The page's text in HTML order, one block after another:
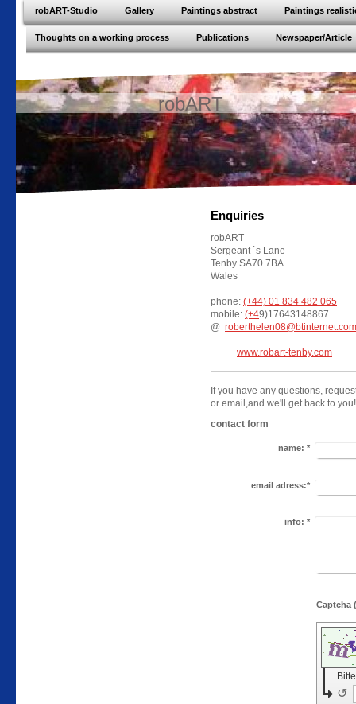
robART-Studio Gallery Paintings abstract Paintings
Thoughts on a working process Publications Newspaper/Article
robART
Enquiries
robART
Sergeant `s Lane
Tenby SA70 7BA
Wales
phone: (+44) 01 834 482 065
mobile: (+49)17643148867
@ roberthelen08@btinternet.com
www.robart-tenby.com
If you have any questions,
or email,and we'll get back to you!
contact form
name: *
email adress:*
info: *
↺